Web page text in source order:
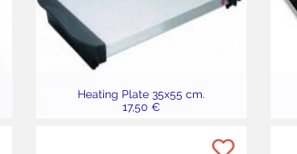
Heating Plate 35x55 cm.
17,50 €